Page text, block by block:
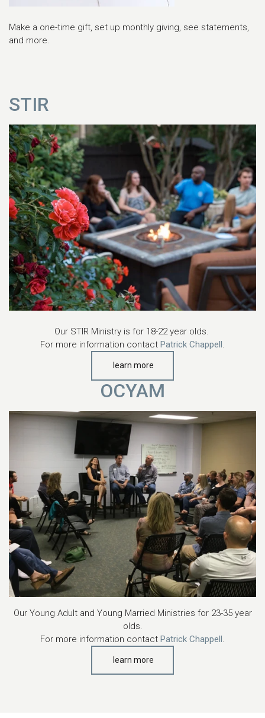
Make a one-time gift, set up monthly giving, see statements,
and more.
STIR
Our STIR Ministry is for 18-22 year olds.
For more information contact Patrick Chappell.
learn more
OCYAM
Our Young Adult and Young Married Ministries for 23-35 year
olds.
For more information contact Patrick Chappell
learn more